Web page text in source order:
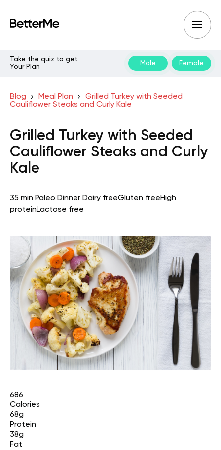
Take the quiz to get
Your Plan
Male Female
Blog Meal Plan
Grilled Turkey with Seeded
Cauliflower Steaks and Curly Kale
Grilled Turkey with Seeded
Cauliflower Steaks and Curly
Kale
35 min Paleo Dinner Dairy freeGluten freeHigh
proteinLactose free
686
Calories
68g
Protein
38g
Fat